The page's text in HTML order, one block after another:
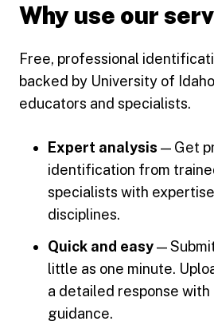
Why use our
Free, professional
backed by University of
educators and specialists.
Expert analysis — Get
identification from
specialists with
disciplines.
Quick and easy—
little as one minute.
a detailed response with
guidance.